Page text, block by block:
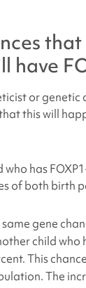
have
or genetic
this will
who has
of both birth
gene
child who
This
The